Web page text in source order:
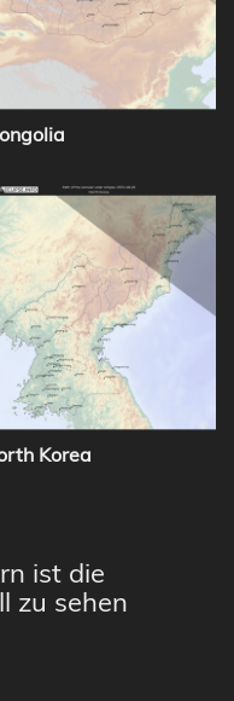
Korea
ist die
zu sehen